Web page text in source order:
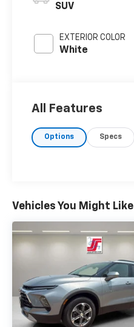
SUV
EXTERIOR COLOR
White
All Features
Options Specs
Vehicles You Might Like